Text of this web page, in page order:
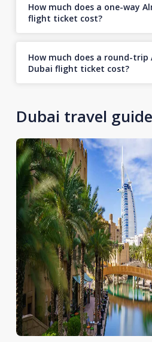
How much does a one-way
flight ticket cost?
How much does a round-
Dubai flight ticket cost?
Dubai travel guide